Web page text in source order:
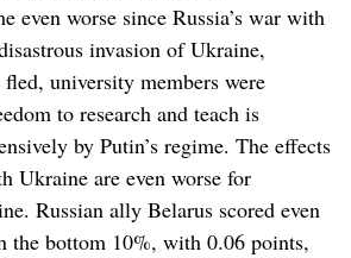
even worse since Russia’s war with
invasion of Ukraine,
fled, university members were
to research and teach is
by Putin’s regime. The effects
Ukraine are even worse for
Russian ally Belarus scored even
the bottom 10%, with 0.06 points,